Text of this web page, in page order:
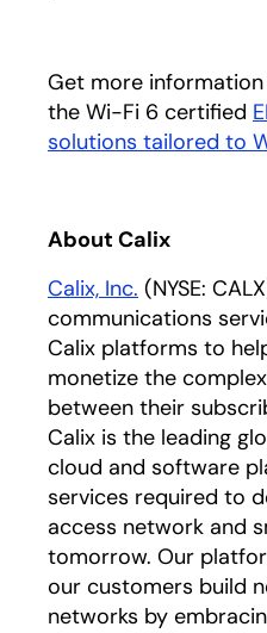
Get more
the Wi-Fi 6 certified
solutions tailored to
About Calix
Calix, Inc. (NYSE:
communications
Calix platforms to
monetize the
between their
Calix is the leading
cloud and software
services required to
access network and
tomorrow. Our
our customers build
networks by